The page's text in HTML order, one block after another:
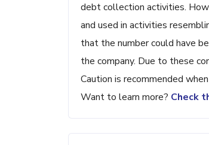
debt collection activities.
and used in activities
that the number could have
the company. Due to these
Caution is recommended
Want to learn more? Check